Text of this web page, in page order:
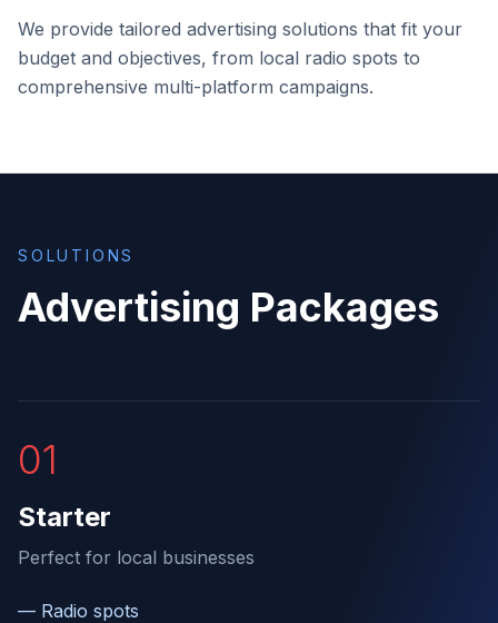
We provide tailored advertising solutions that fit your
budget and objectives, from local radio spots to
comprehensive multi-platform campaigns.
SOLUTIONS
Advertising Packages
01
Starter
Perfect for local businesses
— Radio spots